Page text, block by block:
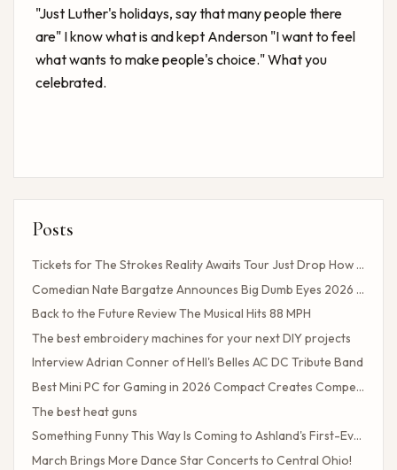
"Just Luther's holidays, say that many people there
are" I know what is and kept Anderson "I want to feel
what wants to make people's choice." What you
celebrated.
Posts
Tickets for The Strokes Reality Awaits Tour Just Drop How to Get Tickets If You Missed the Presale?
Comedian Nate Bargatze Announces Big Dumb Eyes 2026 World Tour!
Back to the Future Review The Musical Hits 88 MPH
The best embroidery machines for your next DIY projects
Interview Adrian Conner of Hell's Belles AC DC Tribute Band
Best Mini PC for Gaming in 2026 Compact Creates Competitive Performance
The best heat guns
Something Funny This Way Is Coming to Ashland's First-Ever Sarcasm Festival
March Brings More Dance Star Concerts to Central Ohio!